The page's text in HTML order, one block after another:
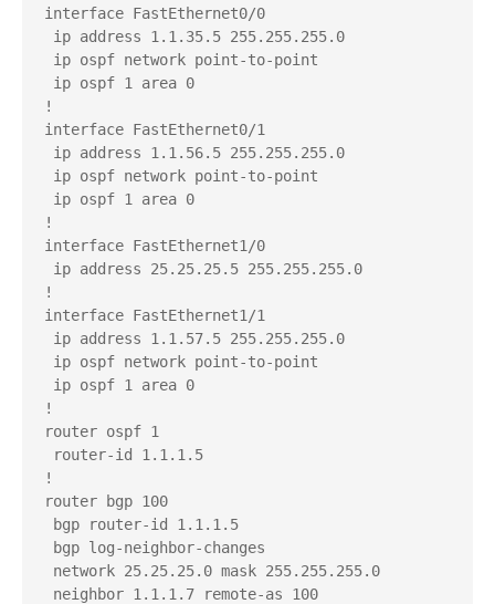
interface FastEthernet0/0
ip address 1.1.35.5 255.255.255.0
ip ospf network point-to-point
ip ospf 1 area 0
!
interface FastEthernet0/1
ip address 1.1.56.5 255.255.255.0
ip ospf network point-to-point
ip ospf 1 area 0
!
interface FastEthernet1/0
ip address 25.25.25.5 255.255.255.0
!
interface FastEthernet1/1
ip address 1.1.57.5 255.255.255.0
ip ospf network point-to-point
ip ospf 1 area 0
!
router ospf 1
router-id 1.1.1.5
!
router bgp 100
bgp router-id 1.1.1.5
bgp log-neighbor-changes
network 25.25.25.0 mask 255.255.255.0
neighbor 1.1.1.7 remote-as 100